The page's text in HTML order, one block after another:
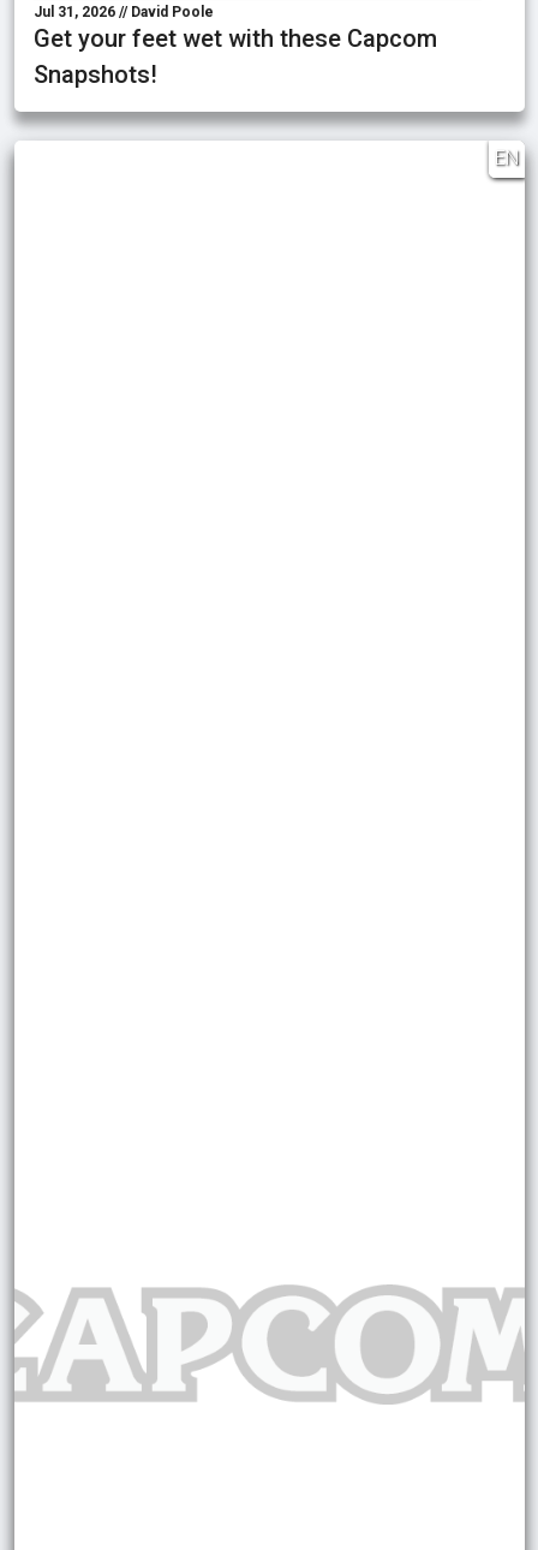
Jul 31, 2026 // David Poole
Get your feet wet with these Capcom
Snapshots!
EN